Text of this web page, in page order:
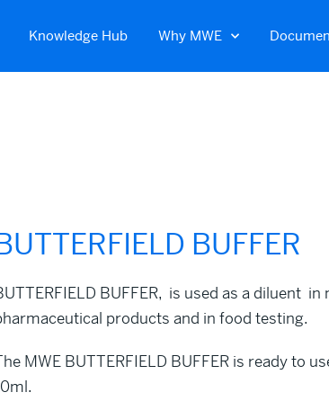
Knowledge Hub Why MWE
BUFFER
BUFFER, is used as a diluent
products and in food testing.
MWE BUTTERFIELD BUFFER is ready to